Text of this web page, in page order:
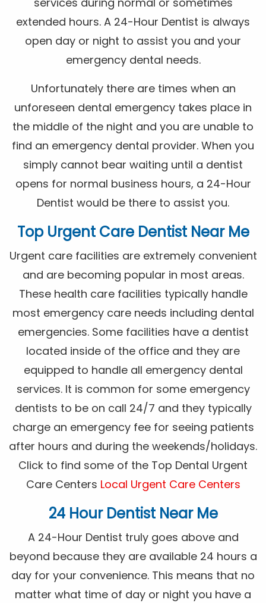
extended hours. A 24-Hour Dentist is always
open day or night to assist you and your
emergency dental needs.
Unfortunately there are times when an
unforeseen dental emergency takes place in
the middle of the night and you are unable to
find an emergency dental provider. When you
simply cannot bear waiting until a dentist
opens for normal business hours, a 24-Hour
Dentist would be there to assist you.
Top Urgent Care Dentist Near Me
Urgent care facilities are extremely convenient
and are becoming popular in most areas.
These health care facilities typically handle
most emergency care needs including dental
emergencies. Some facilities have a dentist
located inside of the office and they are
equipped to handle all emergency dental
services. It is common for some emergency
dentists to be on call 24/7 and they typically
charge an emergency fee for seeing patients
after hours and during the weekends/holidays.
Click to find some of the Top Dental Urgent
Care Centers Local Urgent Care Centers
24 Hour Dentist Near Me
A 24-Hour Dentist truly goes above and
beyond because they are available 24 hours a
day for your convenience. This means that no
matter what time of day or night you have a